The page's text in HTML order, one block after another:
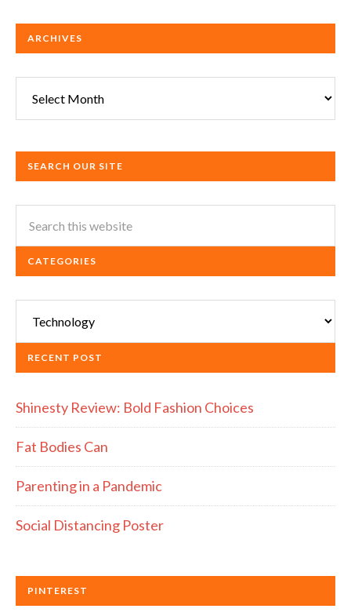
ARCHIVES
SEARCH OUR SITE
CATEGORIES
RECENT POST
Shinesty Review: Bold Fashion Choices
Fat Bodies Can
Parenting in a Pandemic
Social Distancing Poster
PINTEREST